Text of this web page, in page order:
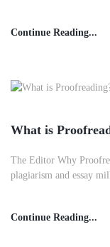
Continue Reading...
What is
The Editor Why
plagiarism and essay
Continue Reading...